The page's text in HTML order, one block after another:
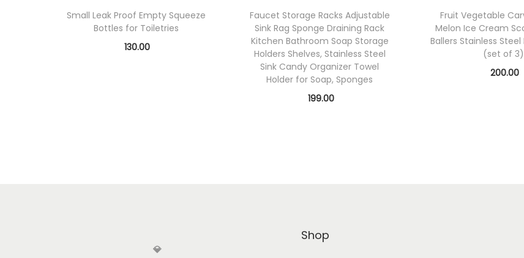
Small Leak Proof Empty Squeeze
Bottles for Toiletries
130.00
Faucet Storage Racks Adjustable
Sink Rag Sponge Draining Rack
Kitchen Bathroom Soap Storage
Holders Shelves, Stainless Steel
Sink Candy Organizer Towel
Holder for Soap, Sponges
199.00
Fruit Vegetable
Melon Ice Cream
Ballers Stainless
(set of 3)
200.00
💎
Shop